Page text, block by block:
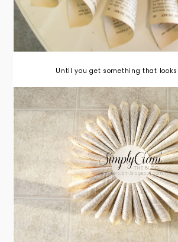
Until you get something that